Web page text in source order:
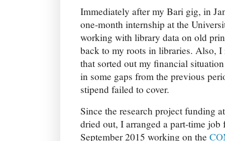
Immediately after my Bari gig, in
one-month internship at the
working with library data on old
back to my roots in libraries. Also,
that sorted out my financial
in some gaps from the previous
stipend failed to cover.
Since the research project funding
dried out, I arranged a part-time
September 2015 working on the